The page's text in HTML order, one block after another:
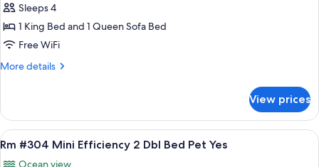
Rm
#303
King
Eff
Yes
Sleeps 4
1 King Bed and 1 Queen Sofa Bed
Free WiFi
More details
More
#303
King
Bed
View prices
View
all
A room with two beds, a chair, a
6
Rm #304 Mini Efficiency 2 Dbl Bed Pet Yes
Ocean view